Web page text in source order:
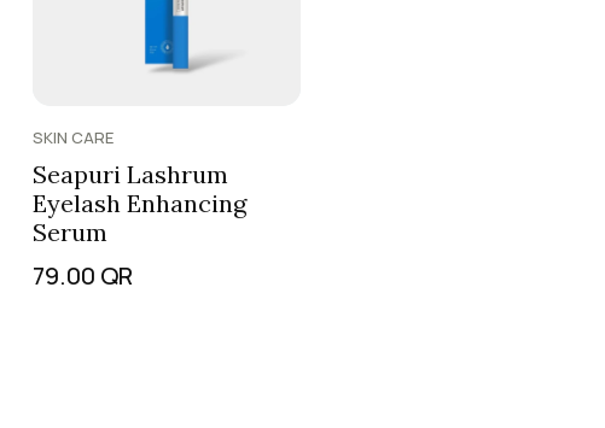
SKIN CARE
Seapuri Lashrum
Eyelash Enhancing
Serum
79.00 QR